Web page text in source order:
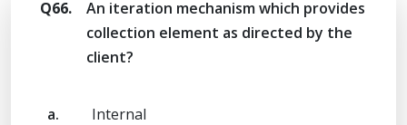
Q66.
An iteration mechanism which provides
collection element as directed by the
client?
a. Internal